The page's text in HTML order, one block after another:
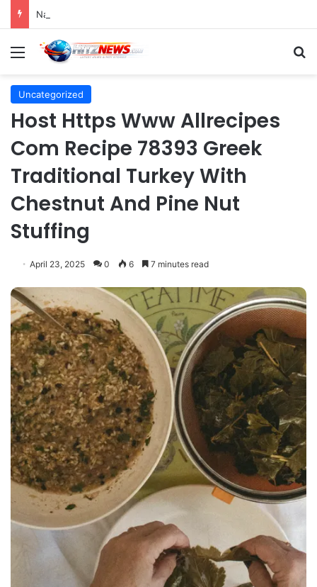
Menu
Uncategorized
Host Https Www Allrecipes
Com Recipe 78393 Greek
Traditional Turkey With
Chestnut And Pine Nut
Stuffing
April 23, 2025 0 6 7 minutes read